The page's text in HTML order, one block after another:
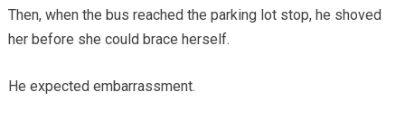
Then, when the bus reached the parking lot stop, he shoved
her before she could brace herself.
He expected embarrassment.